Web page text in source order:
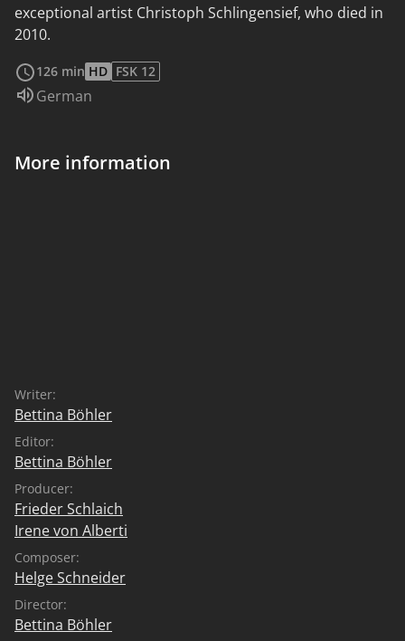
exceptional artist Christoph Schlingensief, who died in
2010.
126 min HD FSK 12
Audio language:
German
More information
Writer:
Bettina Böhler
Editor:
Bettina Böhler
Producer:
Frieder Schlaich
Irene von Alberti
Composer:
Helge Schneider
Director:
Bettina Böhler